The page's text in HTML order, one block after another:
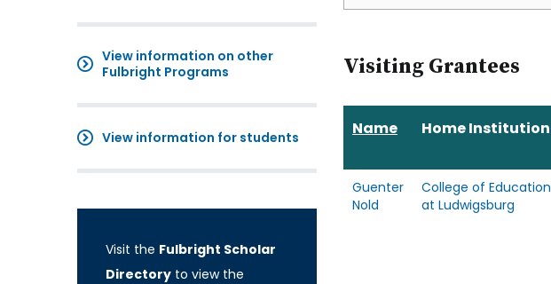
View information on other
Fulbright Programs
View information for students
Visit the Fulbright Scholar
Directory to view the
Visiting Grantees
Name Home Institution
Guenter
Nold
College of Education
at Ludwigsburg